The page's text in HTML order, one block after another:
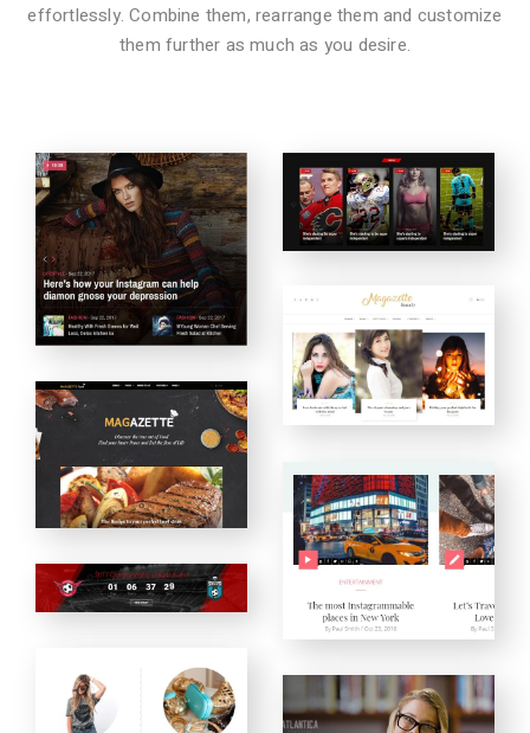
effortlessly. Combine them, rearrange them and customize
them further as much as you desire.